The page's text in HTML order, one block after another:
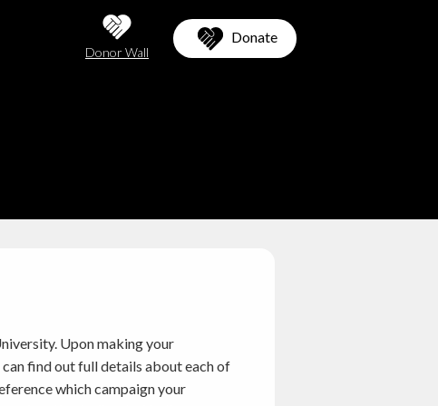
Donor Wall
Donate
Upon making your
find out full details about each of
which campaign your